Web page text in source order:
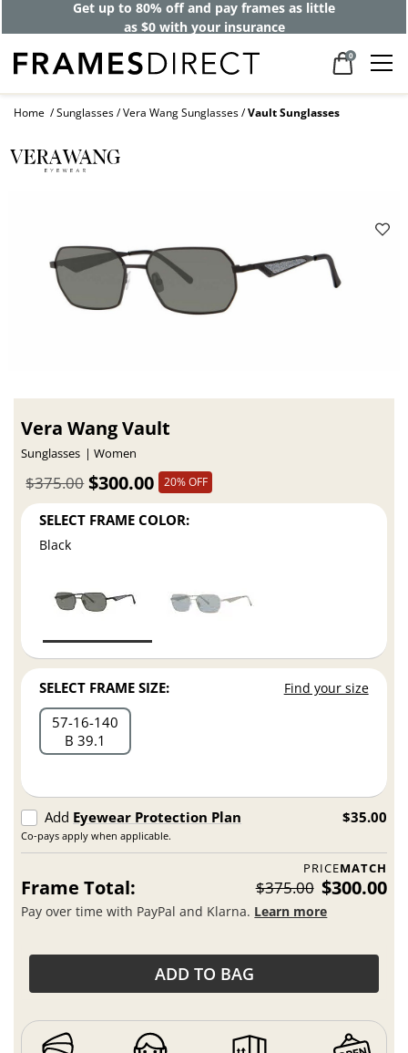
Get up to 80% off and pay frames as little
as $0 with your insurance
0
Home Sunglasses Vera Wang Sunglasses Vault Sunglasses
Vera Wang Vault
Sunglasses Women
$300.00
$375.00 20% OFF
SELECT FRAME COLOR:
Black
SELECT FRAME SIZE: Find your size
57 16 140
B 39.1
Add Eyewear Protection Plan
Co-pays apply when applicable.
$35.00
PRICEMATCH
Frame Total: $375.00 $300.00
Pay over time with PayPal and Klarna. Learn more
ADD TO BAG